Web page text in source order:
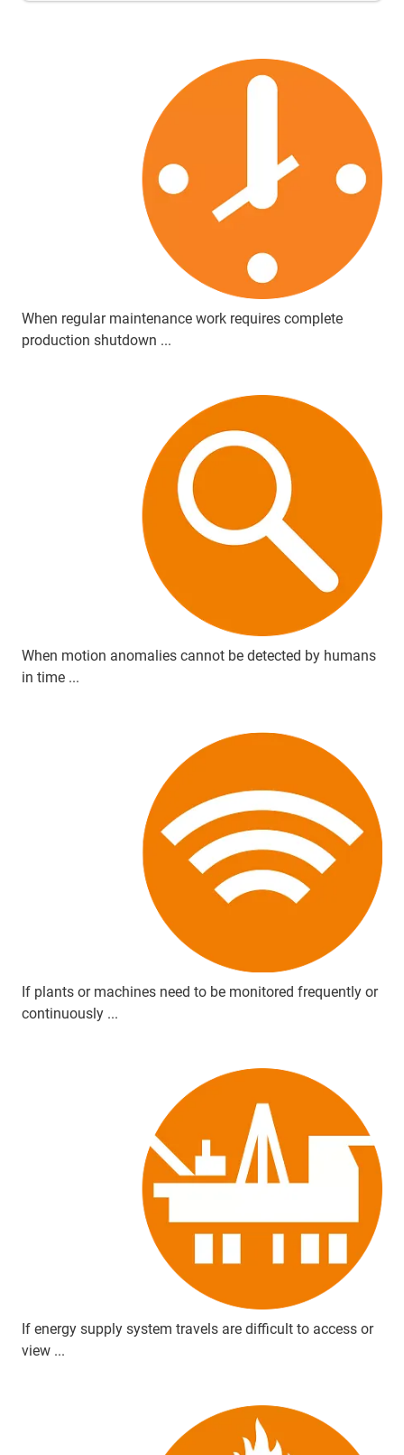
When regular maintenance work requires complete
production shutdown ...
When motion anomalies cannot be detected by humans
in time ...
If plants or machines need to be monitored frequently or
continuously ...
If energy supply system travels are difficult to access or
view ...